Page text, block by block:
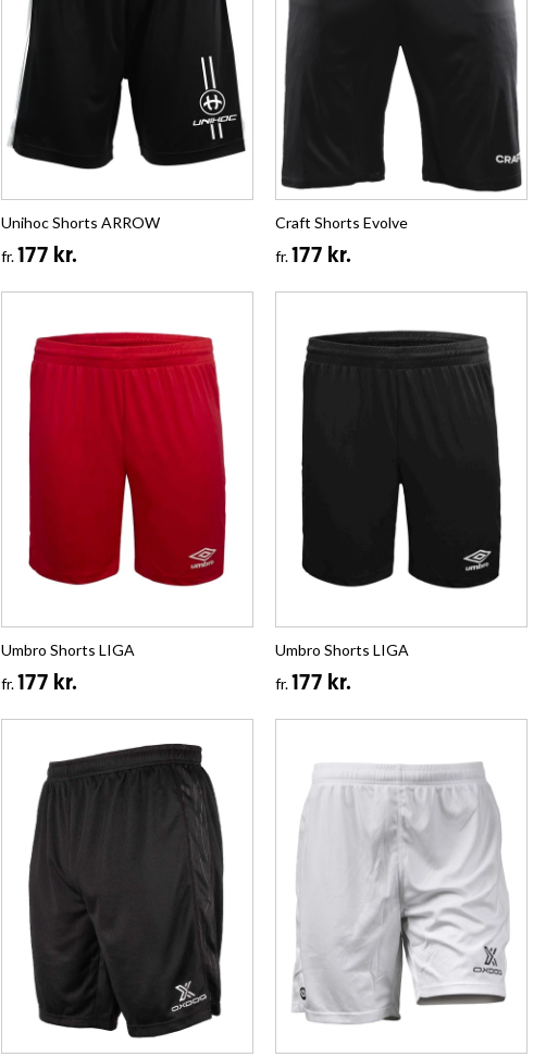
Unihoc Shorts ARROW
fr.177 kr.
Craft Shorts Evolve
fr.177 kr.
Umbro Shorts LIGA
fr.177 kr.
Umbro Shorts LIGA
fr.177 kr.